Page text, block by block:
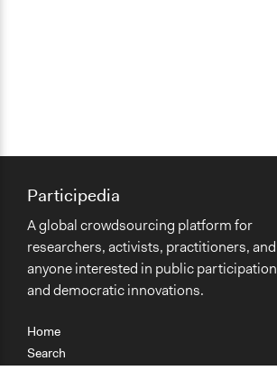
Home
Search
Participedia
A global crowdsourcing platform for
researchers, activists, practitioners, and
anyone interested in public participation
and democratic innovations.